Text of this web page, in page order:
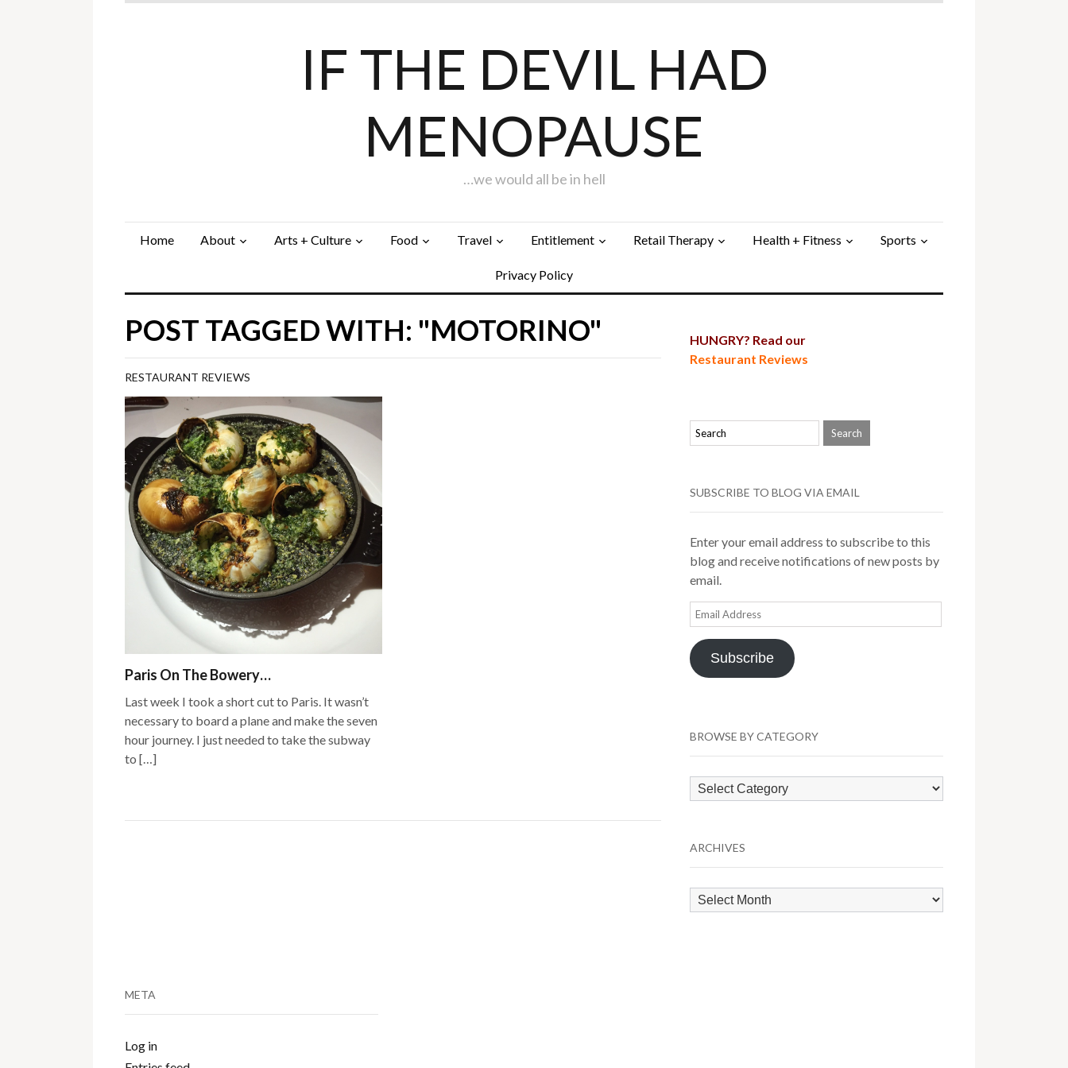
IF THE DEVIL HAD
MENOPAUSE
…we would all be in hell
Home About Arts + Culture Food Travel Entitlement Retail Therapy Health + Fitness Sports
Privacy Policy
POST TAGGED WITH: "MOTORINO"
RESTAURANT REVIEWS
Paris On The Bowery…
Last week I took a short cut to Paris. It wasn’t
necessary to board a plane and make the seven
hour journey. I just needed to take the subway
to […]
HUNGRY? Read our
Restaurant Reviews
SUBSCRIBE TO BLOG VIA EMAIL
Enter your email address to subscribe to this
blog and receive notifications of new posts by
email.
Email
Address
Subscribe
BROWSE BY CATEGORY
Browse
by
ARCHIVES
Archives
META
Log in